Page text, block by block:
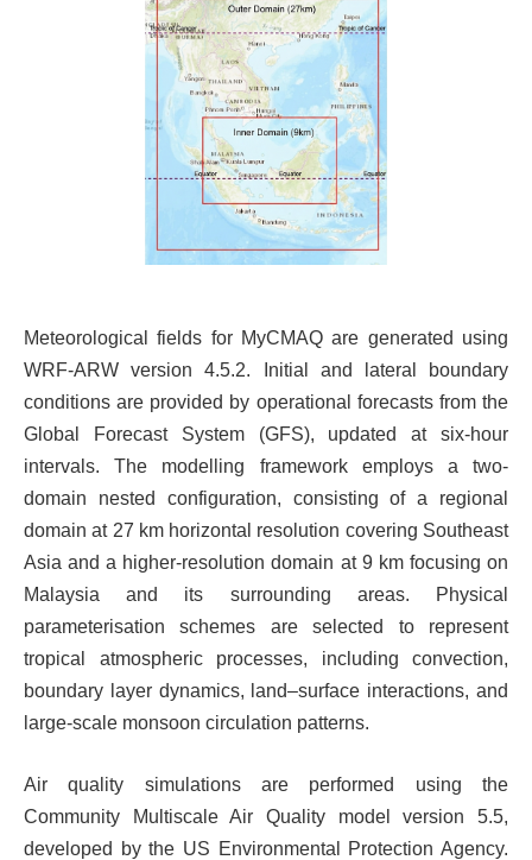
Meteorological fields for MyCMAQ are generated using
WRF-ARW version 4.5.2. Initial and lateral boundary
conditions are provided by operational forecasts from the
Global Forecast System (GFS), updated at six-hour
intervals. The modelling framework employs a two-
domain nested configuration, consisting of a regional
domain at 27 km horizontal resolution covering Southeast
Asia and a higher-resolution domain at 9 km focusing on
Malaysia and its surrounding areas. Physical
parameterisation schemes are selected to represent
tropical atmospheric processes, including convection,
boundary layer dynamics, land–surface interactions, and
large-scale monsoon circulation patterns.
Air quality simulations are performed using the
Community Multiscale Air Quality model version 5.5,
developed by the US Environmental Protection Agency.